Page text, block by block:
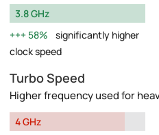
3.8 GHz
58%
significantly higher
clock speed
Turbo Speed
Higher frequency used for
4 GHz